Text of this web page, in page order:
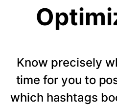
Know precisely
time for you to
which hashtags